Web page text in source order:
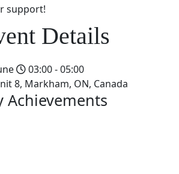
support!
03:00 - 05:00
8, Markham, ON, Canada
Achievements